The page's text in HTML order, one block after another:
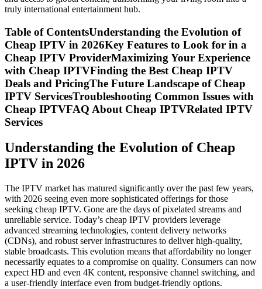
truly international entertainment hub.
Table of ContentsUnderstanding the Evolution of
Cheap IPTV in 2026Key Features to Look for in a
Cheap IPTV ProviderMaximizing Your Experience
with Cheap IPTVFinding the Best Cheap IPTV
Deals and PricingThe Future Landscape of Cheap
IPTV ServicesTroubleshooting Common Issues with
Cheap IPTVFAQ About Cheap IPTVRelated IPTV
Services
Understanding the Evolution of Cheap
IPTV in 2026
The IPTV market has matured significantly over the past few years,
with 2026 seeing even more sophisticated offerings for those
seeking cheap IPTV. Gone are the days of pixelated streams and
unreliable service. Today’s cheap IPTV providers leverage
advanced streaming technologies, content delivery networks
(CDNs), and robust server infrastructures to deliver high-quality,
stable broadcasts. This evolution means that affordability no longer
necessarily equates to a compromise on quality. Consumers can now
expect HD and even 4K content, responsive channel switching, and
a user-friendly interface even from budget-friendly options.